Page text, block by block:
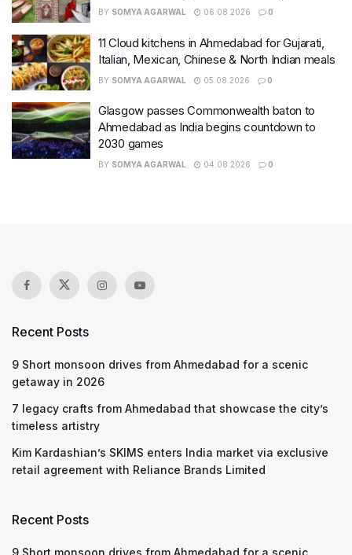
BY SOMYA AGARWAL 06.08.2026 0
11 Cloud kitchens in Ahmedabad for Gujarati,
Italian, Mexican, Chinese & North Indian meals
BY SOMYA AGARWAL 05.08.2026 0
Glasgow passes Commonwealth baton to
Ahmedabad as India begins countdown to
2030 games
BY SOMYA AGARWAL 04.08.2026 0
Recent Posts
9 Short monsoon drives from Ahmedabad for a scenic
getaway in 2026
7 legacy crafts from Ahmedabad that showcase the city’s
timeless artistry
Kim Kardashian’s SKIMS enters India market via exclusive
retail agreement with Reliance Brands Limited
Recent Posts